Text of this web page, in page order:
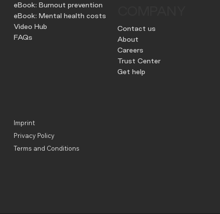
Imprint
Privacy Policy
Terms and Conditions
eBook: Burnout prevention
eBook: Mental health costs
Video Hub
FAQs
Contact us
About
Careers
Trust Center
Get help